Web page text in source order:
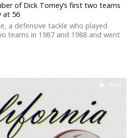
of Dick Tomey’s first two teams
at 56
a defensive tackle who played
teams in 1987 and 1988 and went
18.9K